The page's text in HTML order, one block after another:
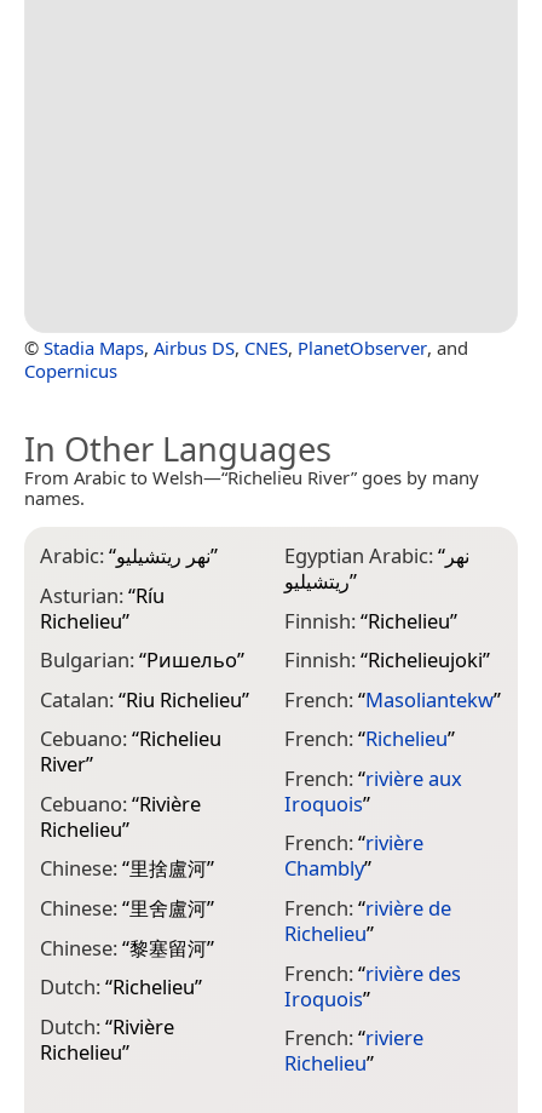
© Stadia Maps, Airbus DS, CNES, PlanetObserver, and
Copernicus
In Other Languages
From Arabic to Welsh—“Richelieu River” goes by many
names.
Arabic:“نهر ريتشيليو”
Asturian:“Ríu
Richelieu”
Bulgarian:“Ришельо”
Catalan:“Riu Richelieu”
Cebuano:“Richelieu
River”
Cebuano:“Rivière
Richelieu”
Chinese:“里捨盧河”
Chinese:“里舍盧河”
Chinese:“黎塞留河”
Dutch:“Richelieu”
Dutch:“Rivière
Richelieu”
Egyptian Arabic:“نهر
ريتشيليو”
Finnish:“Richelieu”
Finnish:“Richelieujoki”
French:“Masoliantekw”
French:“Richelieu”
French:“rivière aux
Iroquois”
French:“rivière
Chambly”
French:“rivière de
Richelieu”
French:“rivière des
Iroquois”
French:“riviere
Richelieu”